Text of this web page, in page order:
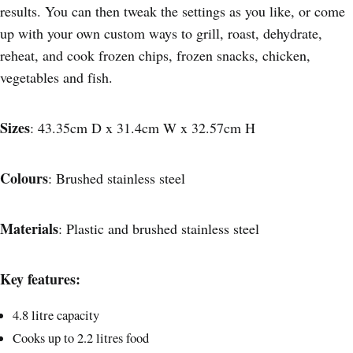
results. You can then tweak the settings as you like, or come
up with your own custom ways to grill, roast, dehydrate,
reheat, and cook frozen chips, frozen snacks, chicken,
vegetables and fish.
Sizes: 43.35cm D x 31.4cm W x 32.57cm H
Colours: Brushed stainless steel
Materials: Plastic and brushed stainless steel
Key features:
4.8 litre capacity
Cooks up to 2.2 litres food